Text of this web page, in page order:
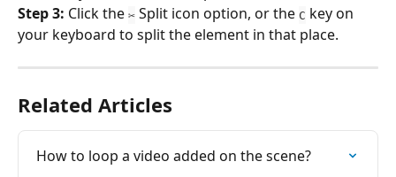
Step 3: Click the ✂ Split icon option, or the C key on
your keyboard to split the element in that place.
Related Articles
How to loop a video added on the scene?